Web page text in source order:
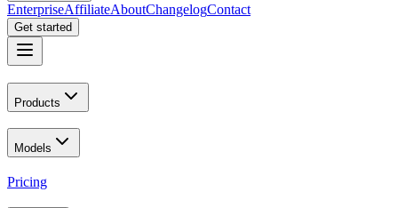
EnterpriseAffiliateAboutChangelogContact
Get started
Products
Models
Pricing